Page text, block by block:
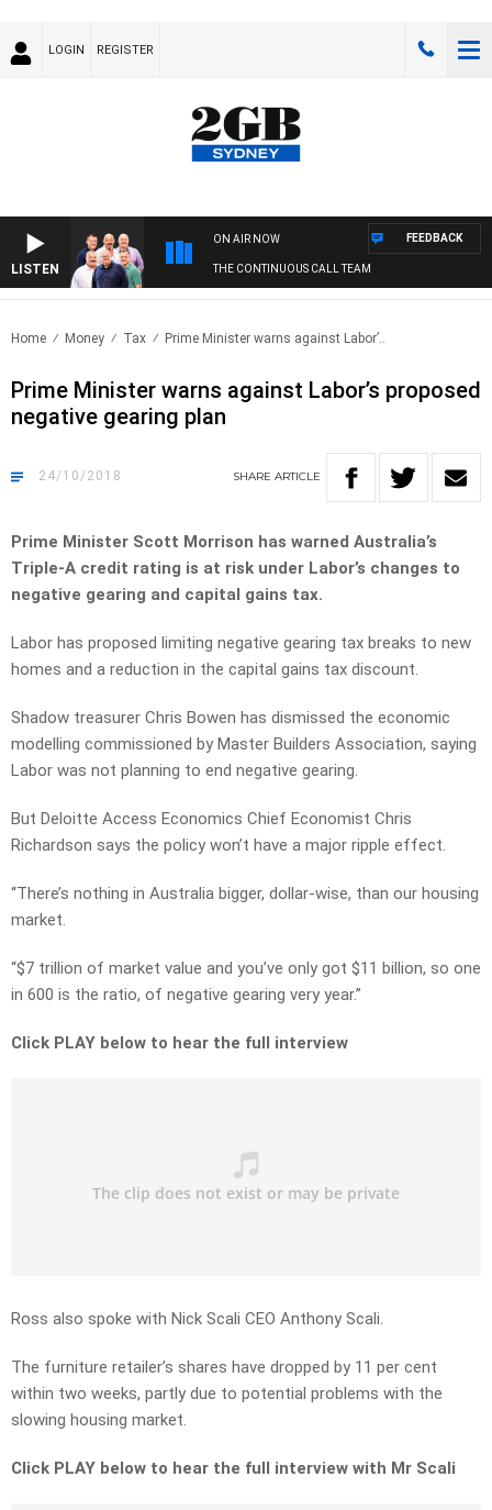
LOGIN REGISTER
LISTEN
ON AIR NOW
THE CONTINUOUS CALL TEAM
FEEDBACK
Home Money Tax Prime Minister warns against Labor’..
Prime Minister warns against Labor’s proposed
negative gearing plan
24/10/2018 SHARE ARTICLE
Prime Minister Scott Morrison has warned Australia’s
Triple-A credit rating is at risk under Labor’s changes to
negative gearing and capital gains tax.
Labor has proposed limiting negative gearing tax breaks to new
homes and a reduction in the capital gains tax discount.
Shadow treasurer Chris Bowen has dismissed the economic
modelling commissioned by Master Builders Association, saying
Labor was not planning to end negative gearing.
But Deloitte Access Economics Chief Economist Chris
Richardson says the policy won’t have a major ripple effect.
“There’s nothing in Australia bigger, dollar-wise, than our housing
market.
“$7 trillion of market value and you’ve only got $11 billion, so one
in 600 is the ratio, of negative gearing very year.”
Click PLAY below to hear the full interview
Ross also spoke with Nick Scali CEO Anthony Scali.
The furniture retailer’s shares have dropped by 11 per cent
within two weeks, partly due to potential problems with the
slowing housing market.
Click PLAY below to hear the full interview with Mr Scali